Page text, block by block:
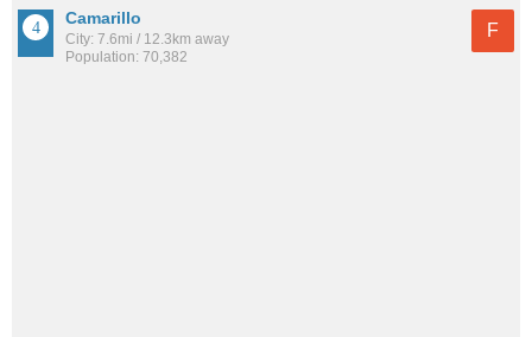
Camarillo
City: 7.6mi / 12.3km away
Population: 70,382
F